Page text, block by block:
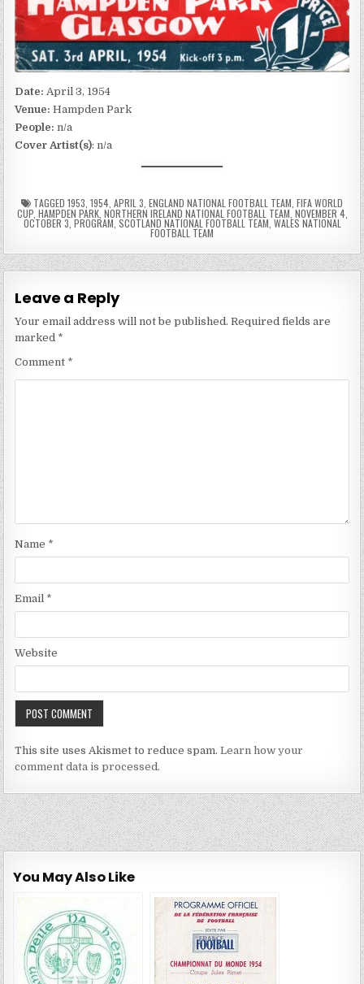
Date:April 3, 1954
Venue:Hampden Park
People: n/a
Cover Artist(s): n/a
TAGGED 1953 1954 APRIL 3 ENGLAND NATIONAL FOOTBALL TEAM FIFA WORLD
CUP, HAMPDEN PARK, NORTHERN IRELAND NATIONAL FOOTBALL TEAM ,NOVEMBER 4,
OCTOBER 3 PROGRAM SCOTLAND NATIONAL FOOTBALL TEAM WALES NATIONAL
FOOTBALL TEAM
Leave a Reply
Your email address will not be published. Required fields are
marked *
Comment *
Name *
Email *
Website
This site uses Akismet to reduce spam.Learn how your
comment data is processed.
You May Also Like